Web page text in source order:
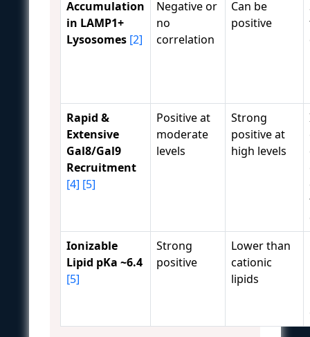
Accumulation
in LAMP1+
Lysosomes [2]
Negative or
no
correlation
Can be
positive
Rapid &
Extensive
Gal8/Gal9
Recruitment
[4] [5]
Positive at
moderate
levels
Strong
positive at
high levels
Ionizable
Lipid pKa ~6.4
[5]
Strong
positive
Lower than
cationic
lipids